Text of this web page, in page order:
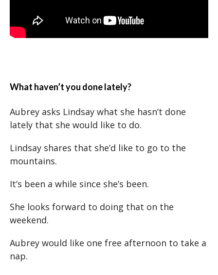
What haven’t you done lately?
Aubrey asks Lindsay what she hasn’t done
lately that she would like to do.
Lindsay shares that she’d like to go to the
mountains.
It’s been a while since she’s been.
She looks forward to doing that on the
weekend.
Aubrey would like one free afternoon to take a
nap.